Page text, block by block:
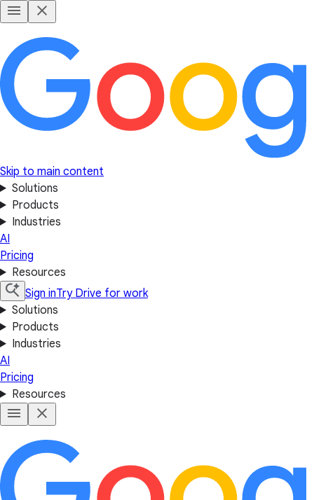
Skip to main content
Solutions
Products
Industries
AI
Pricing
Resources
Sign inTry Drive for work
Solutions
Products
Industries
AI
Pricing
Resources